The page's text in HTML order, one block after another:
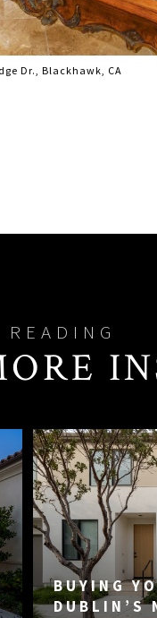
Dr., Blackhawk, CA
BUYING
DUBLIN’S